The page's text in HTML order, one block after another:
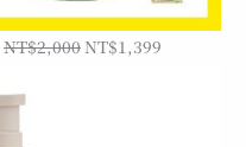
NT$2,000NT$1,399